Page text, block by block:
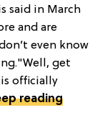
said in March
and are
even know
get
officially
reading